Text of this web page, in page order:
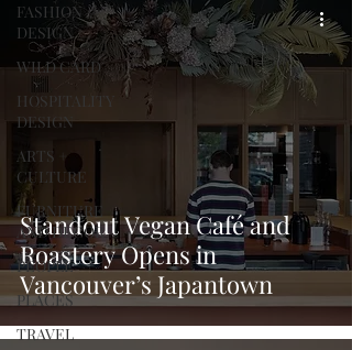
FASHION
DESIGN
WILD CARD
HOSPITALITY
DESIGN
ARTS +
CULTURE
FURNITURE
AND DECOR
PEOPLE
PLACES
TRAVEL
Standout Vegan Café and
Roastery Opens in
Vancouver’s Japantown